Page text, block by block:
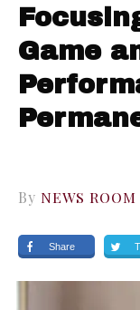
Game
By NEWS ROOM
Share